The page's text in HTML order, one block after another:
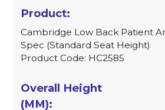
Cambridge Low Back Patient
Spec (Standard Seat Height)
Product Code: HC2585